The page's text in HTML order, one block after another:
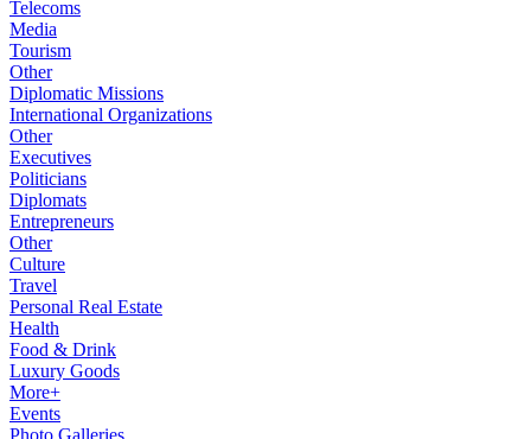
Telecoms
Media
Tourism
Other
Diplomatic Missions
International Organizations
Other
Executives
Politicians
Diplomats
Entrepreneurs
Other
Culture
Travel
Personal Real Estate
Health
Food & Drink
Luxury Goods
More+
Events
Photo Galleries